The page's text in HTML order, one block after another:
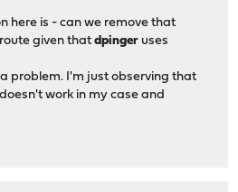
here is - can we remove that
given thatdpinger uses
problem. I'm just observing that
work in my case and